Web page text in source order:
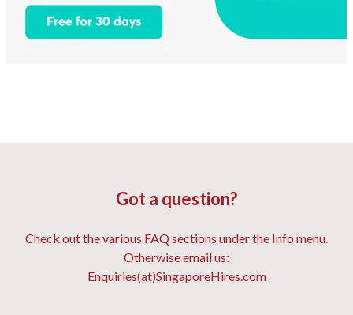
Got a question?
Check out the various FAQ sections under the Info menu.
Otherwise email us:
Enquiries(at)SingaporeHires.com